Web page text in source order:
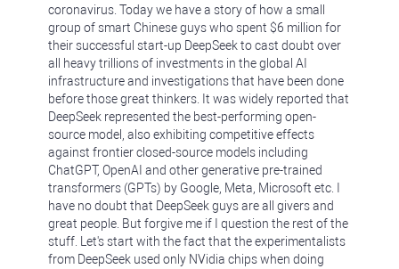
coronavirus. Today we have a story of how a small
group of smart Chinese guys who spent $6 million for
their successful start-up DeepSeek to cast doubt over
all heavy trillions of investments in the global AI
infrastructure and investigations that have been done
before those great thinkers. It was widely reported that
DeepSeek represented the best-performing open-
source model, also exhibiting competitive effects
against frontier closed-source models including
ChatGPT, OpenAI and other generative pre-trained
transformers (GPTs) by Google, Meta, Microsoft etc. I
have no doubt that DeepSeek guys are all givers and
great people. But forgive me if I question the rest of the
stuff. Let's start with the fact that the experimentalists
from DeepSeek used only NVidia chips when doing